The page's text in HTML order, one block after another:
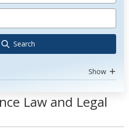
Search
Show
Law and Legal